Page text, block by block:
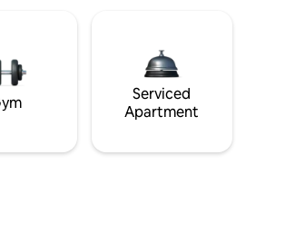
Serviced
Apartment